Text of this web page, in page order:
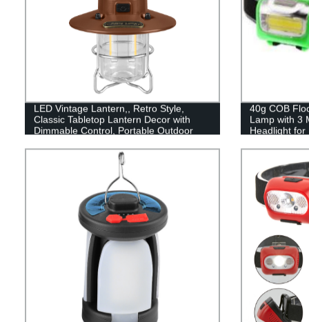
LED Vintage Lantern,, Retro Style,
Classic Tabletop Lantern Decor with
Dimmable Control, Portable Outdoor
Indoor(with Caps)
40g COB
Lamp with 3
Headlight for